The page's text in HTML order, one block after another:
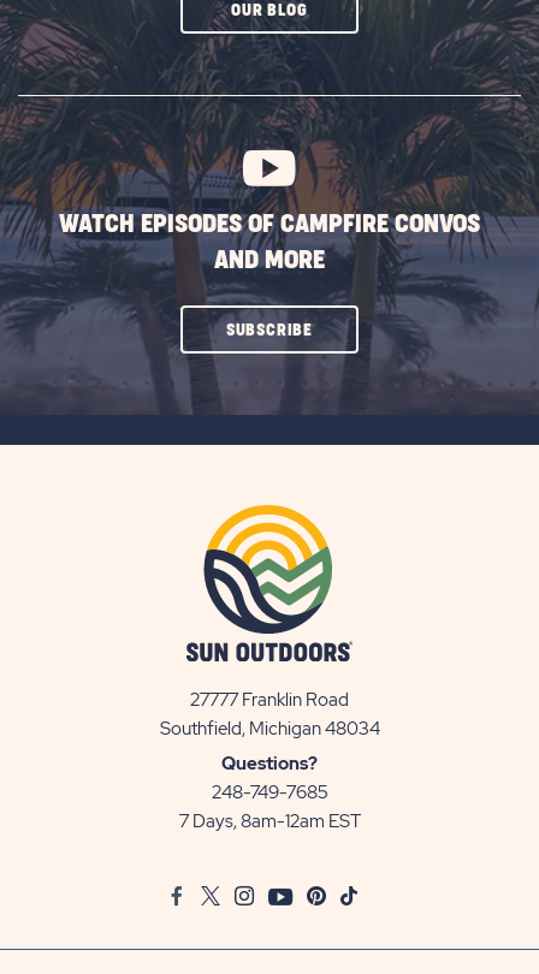
OUR BLOGCLICK
SUBSCRIBE
BUTTON
WATCH EPISODES OF CAMPFIRE CONVOS
AND MORE
SUBSCRIBECLICK
27777 Franklin Road
Southfield, Michigan 48034View
Questions?
248-749-7685
7 Days, 8am-12am EST
FacebookTwitter
InstagramYoutubePinterest
TikTok